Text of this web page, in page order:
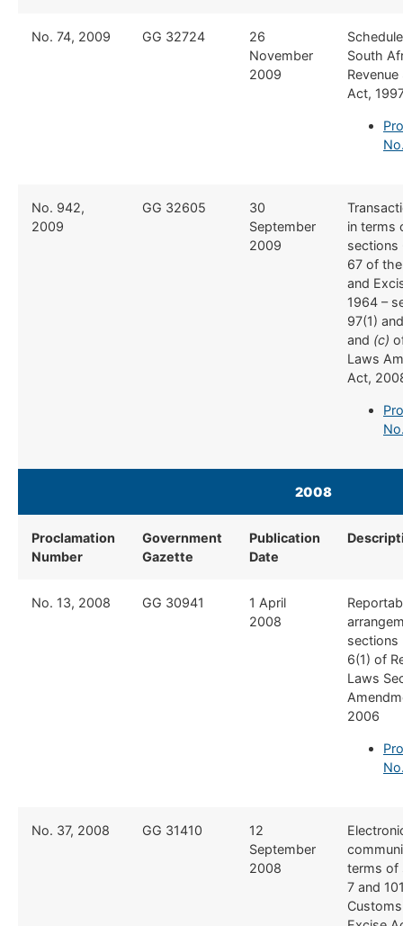
​No. 74, 2009 ​GG 32724
​26
November
2009
South
Revenue
Act,
​No. 942,
2009
​GG 32605
​30
September
2009
in terms
sections
67 of
and
1964 –
97(1)
and (c)
Laws
Act,
2008
Proclamation
Number
Government
Gazette
Publication
Date
​No. 13, 2008 ​GG 30941
​1 April
2008
sections
6(1) of
Laws
2006
​No. 37, 2008 ​GG 31410
​12
September
2008
terms of
7 and